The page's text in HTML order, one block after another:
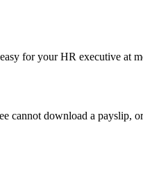
for your HR executive at
download a payslip,